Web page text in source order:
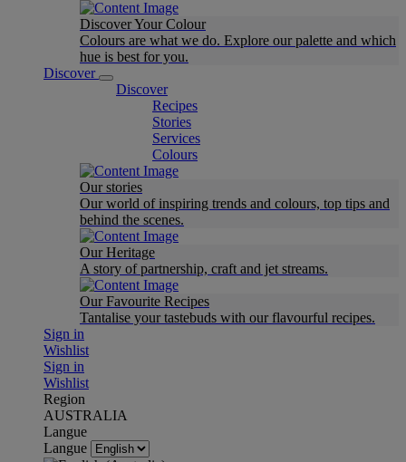
Discover Your Colour
Colours are what we do. Explore our palette and which
hue is best for you.
Discover
Discover
Recipes
Stories
Services
Colours
Our stories
Our world of inspiring trends and colours, top tips and
behind the scenes.
Our Heritage
A story of partnership, craft and jet streams.
Our Favourite Recipes
Tantalise your tastebuds with our flavourful recipes.
Sign in
Wishlist
Sign in
Wishlist
Region
AUSTRALIA
Langue
Langue